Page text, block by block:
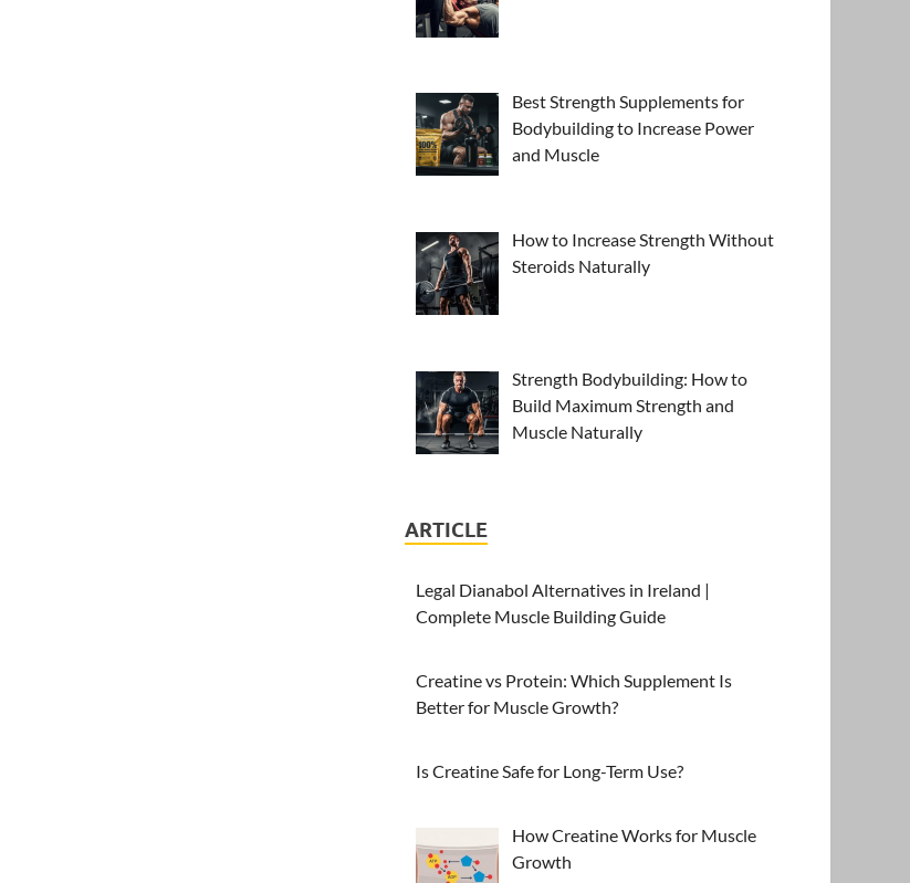
Best Strength Supplements for
Bodybuilding to Increase Power
and Muscle
How to Increase Strength Without
Steroids Naturally
Strength Bodybuilding: How to
Build Maximum Strength and
Muscle Naturally
ARTICLE
Legal Dianabol Alternatives in Ireland |
Complete Muscle Building Guide
Creatine vs Protein: Which Supplement Is
Better for Muscle Growth?
Is Creatine Safe for Long-Term Use?
How Creatine Works for Muscle
Growth